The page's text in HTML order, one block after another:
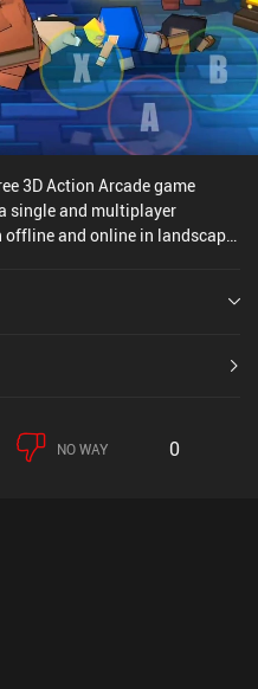
to-play experience. This
of action brawlers.
3D Action Arcade game
single and multiplayer
offline and online in landscape
NO WAY 0